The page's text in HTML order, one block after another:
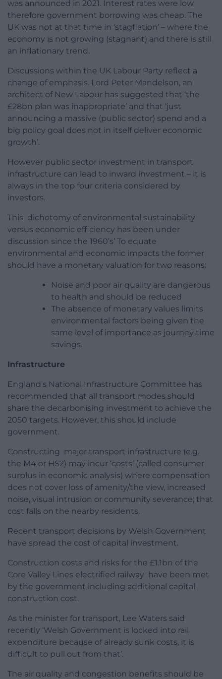
was announced in 2021. Interest rates were low
therefore government borrowing was cheap. The
UK was not at that time in ‘stagflation’ – where the
economy is not growing (stagnant) and there is still
an inflationary trend.
Discussions within the UK Labour Party reflect a
change of emphasis. Lord Peter Mandelson, an
architect of New Labour has suggested that ‘the
£28bn plan was inappropriate’ and that ‘just
announcing a massive (public sector) spend and a
big policy goal does not in itself deliver economic
growth’.
However public sector investment in transport
infrastructure can lead to inward investment – it is
always in the top four criteria considered by
investors.
This dichotomy of environmental sustainability
versus economic efficiency has been under
discussion since the 1960’s’ To equate
environmental and economic impacts the former
should have a monetary valuation for two reasons:
Noise and poor air quality are dangerous
to health and should be reduced
The absence of monetary values limits
environmental factors being given the
same level of importance as journey time
savings.
Infrastructure
England’s National Infrastructure Committee has
recommended that all transport modes should
share the decarbonising investment to achieve the
2050 targets. However, this should include
government.
Constructing major transport infrastructure (e.g.
the M4 or HS2) may incur ‘costs’ (called consumer
surplus in economic analysis) where compensation
does not cover loss of amenity/the view, increased
noise, visual intrusion or community severance; that
cost falls on the nearby residents.
Recent transport decisions by Welsh Government
have spread the cost of capital investment.
Construction costs and risks for the £1.1bn of the
Core Valley Lines electrified railway have been met
by the government including additional capital
construction cost.
As the minister for transport, Lee Waters said
recently ‘Welsh Government is locked into rail
expenditure because of already sunk costs, it is
difficult to pull out from that’.
The air quality and congestion benefits should be